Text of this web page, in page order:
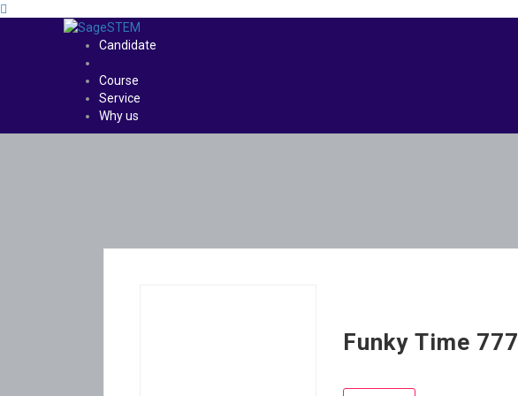
Candidate
Course
Service
Why us
Funky Time 777